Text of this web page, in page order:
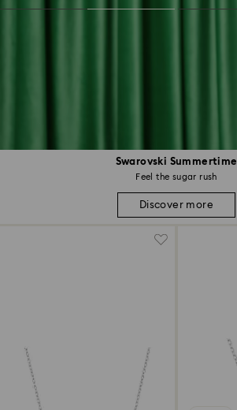
Swarovski Summertime
Feel the sugar rush
Discover more